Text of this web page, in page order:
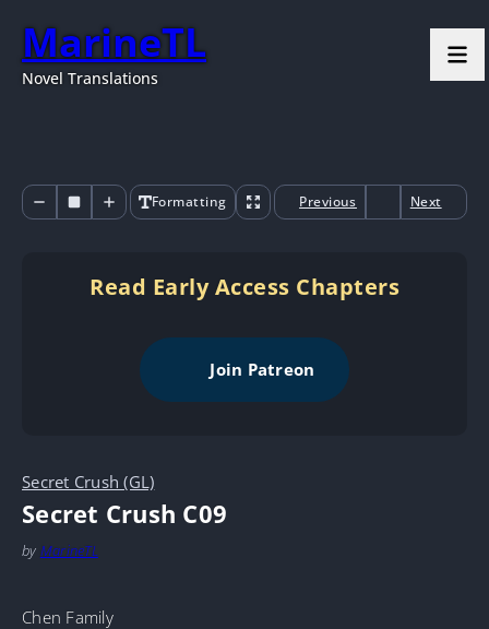
MarineTL
Novel Translations
Formatting Previous Next
Read Early Access Chapters
Join Patreon
Secret Crush (GL)
Secret Crush C09
by MarineTL
Chen Family